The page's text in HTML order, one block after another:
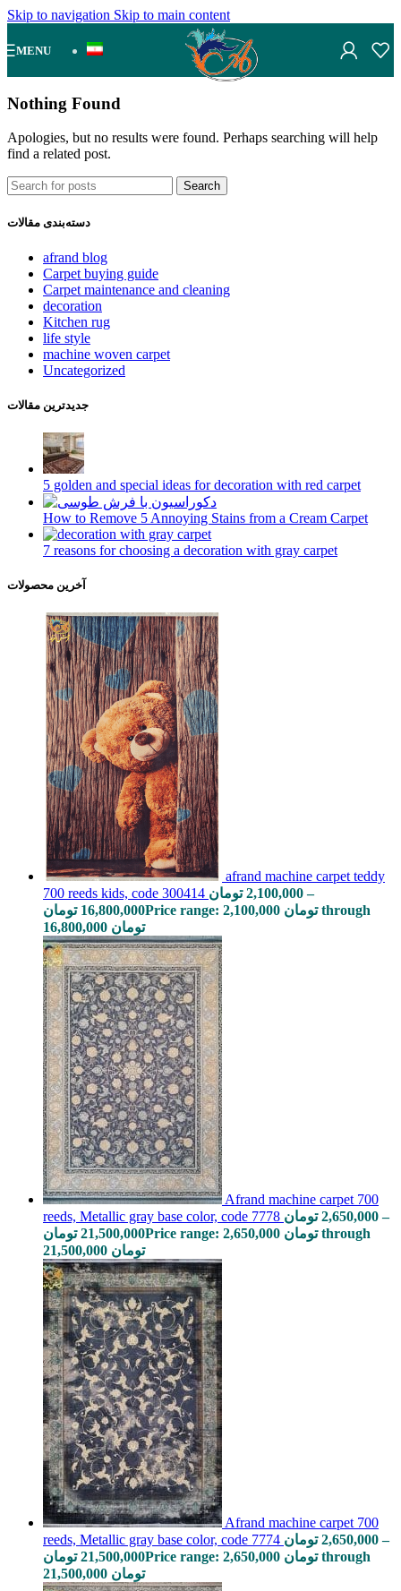
Skip to navigation Skip to main content
MENU
Nothing Found
Apologies, but no results were found. Perhaps searching will help
find a related post.
Search
دسته‌بندی مقالات
afrand blog
Carpet buying guide
Carpet maintenance and cleaning
decoration
Kitchen rug
life style
machine woven carpet
Uncategorized
جدیدترین مقالات
5 golden and special ideas for decoration with red carpet
How to Remove 5 Annoying Stains from a Cream Carpet
7 reasons for choosing a decoration with gray carpet
آخرین محصولات
afrand machine carpet teddy
700 reeds kids, code 300414
2,100,000 تومان
–
16,800,000 تومان
Price range: 2,100,000 تومان through
16,800,000 تومان
Afrand machine carpet 700
reeds, Metallic gray base color, code 7778
2,650,000 تومان
–
21,500,000 تومان
Price range: 2,650,000 تومان through
21,500,000 تومان
Afrand machine carpet 700
reeds, Metallic gray base color, code 7774
2,650,000 تومان
–
21,500,000 تومان
Price range: 2,650,000 تومان through
21,500,000 تومان